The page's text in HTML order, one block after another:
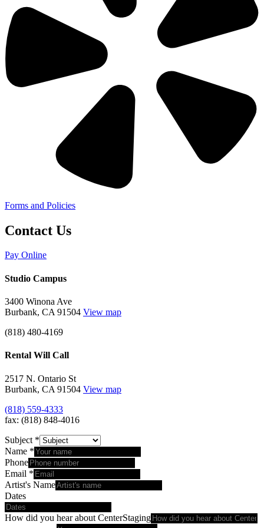
Forms and Policies
Contact Us
Pay Online
Studio Campus
3400 Winona Ave
Burbank, CA 91504 View map
(818) 480-4169
Rental Will Call
2517 N. Ontario St
Burbank, CA 91504 View map
(818) 559-4333
fax: (818) 848-4016
Subject *
Name *
Phone
Email *
Artist's Name
Dates
How did you hear about CenterStaging